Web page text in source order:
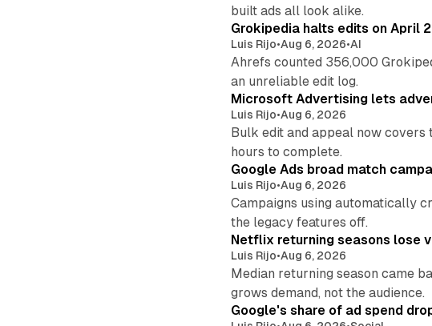
built ads all look alike.
Grokipedia halts edits on April
Luis Rijo•Aug 6, 2026•AI
Ahrefs counted 356,000
an unreliable edit log.
Microsoft Advertising lets
Luis Rijo•Aug 6, 2026
Bulk edit and appeal now
hours to complete.
Google Ads broad match
Luis Rijo•Aug 6, 2026
Campaigns using automatically
the legacy features off.
Netflix returning seasons lose
Luis Rijo•Aug 6, 2026
Median returning season came
grows demand, not the audience.
Google's share of ad spend